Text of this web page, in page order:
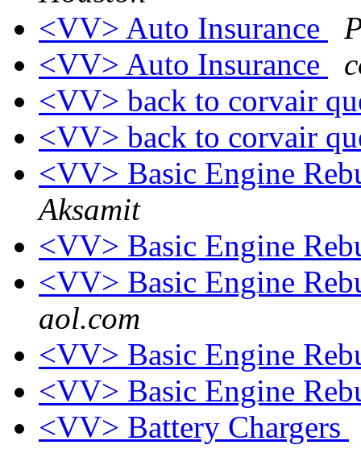
<VV> Auto Insurance
<VV> Auto Insurance
<VV> back to corvair
<VV> back to corvair
<VV> Basic Engine
Aksamit
<VV> Basic Engine
<VV> Basic Engine
aol.com
<VV> Basic Engine
<VV> Basic Engine
<VV> Battery Chargers